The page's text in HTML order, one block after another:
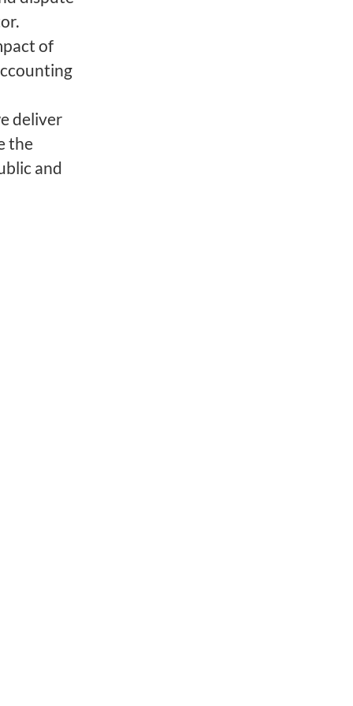
of
deliver
the
and